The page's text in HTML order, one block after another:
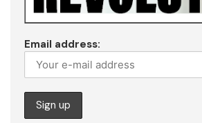
Email address: